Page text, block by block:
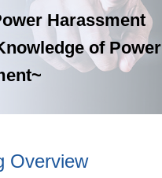
Harassment
of Power
Overview